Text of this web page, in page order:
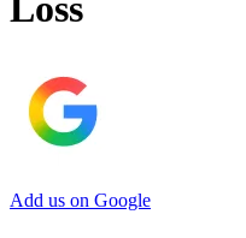
Loss
Add us on Google